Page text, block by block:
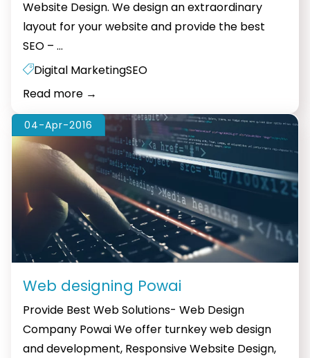
Website Design. We design an extraordinary
layout for your website and provide the best
SEO – …
designing
Digital MarketingSEO
Read more →
04-Apr-2016
Web designing Powai
Provide Best Web Solutions- Web Design
Company Powai We offer turnkey web design
and development, Responsive Website Design,